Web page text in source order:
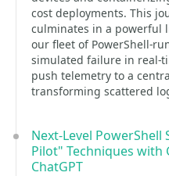
cost deployments. This
culminates in a powerful
our fleet of PowerShell-
simulated failure in real-
push telemetry to a
transforming scattered
Next-Level PowerShell
Pilot" Techniques with
ChatGPT